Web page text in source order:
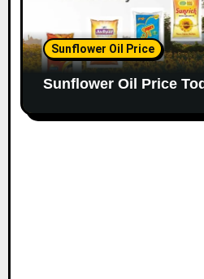
Sunflower Oil Price
Sunflower Oil Price